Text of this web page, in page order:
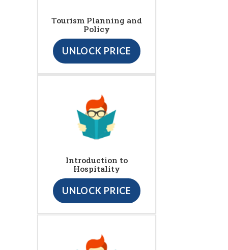
Tourism Planning and
Policy
UNLOCK PRICE
Introduction to
Hospitality
UNLOCK PRICE